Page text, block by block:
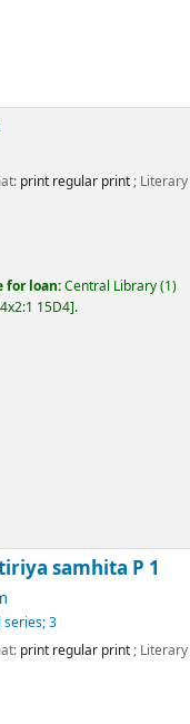
print regular print; Literary
for loan:Central Library(1)
15D4 .
samhita P 1
3
print regular print; Literary